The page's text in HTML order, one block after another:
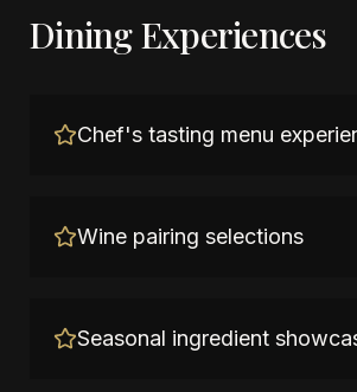
Dining Experiences
Chef's tasting menu
Wine pairing selections
Seasonal ingredient